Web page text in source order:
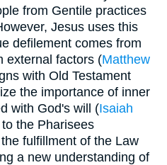
from Gentile practices
Jesus uses this
defilement comes from
external factors (Matthew
with Old Testament
the importance of inner
with God's will (Isaiah
the Pharisees
fulfillment of the Law
a new understanding of